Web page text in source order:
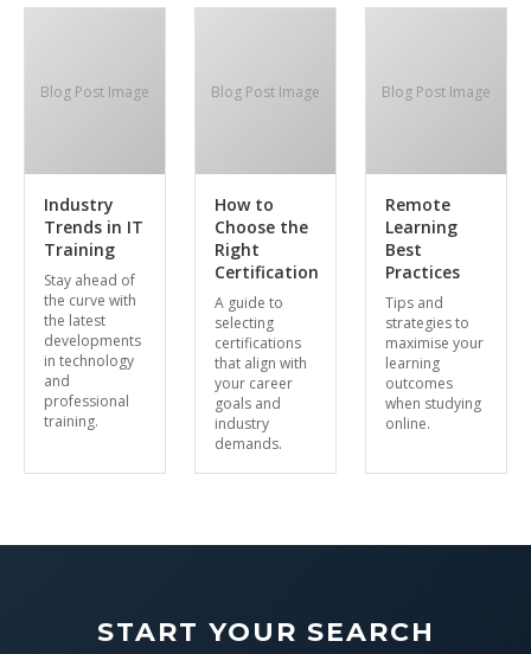
Blog Post Image
Industry
Trends in IT
Training
Stay ahead of
the curve with
the latest
developments
in technology
and
professional
training.
Blog Post Image
How to
Choose the
Right
Certification
A guide to
selecting
certifications
that align with
your career
goals and
industry
demands.
Blog Post Image
Remote
Learning
Best
Practices
Tips and
strategies to
maximise your
learning
outcomes
when studying
online.
START YOUR SEARCH